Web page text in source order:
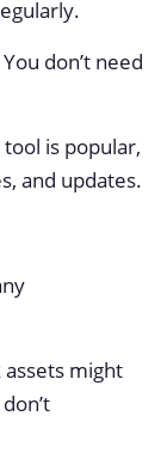
don’t need
is popular,
and updates.
might